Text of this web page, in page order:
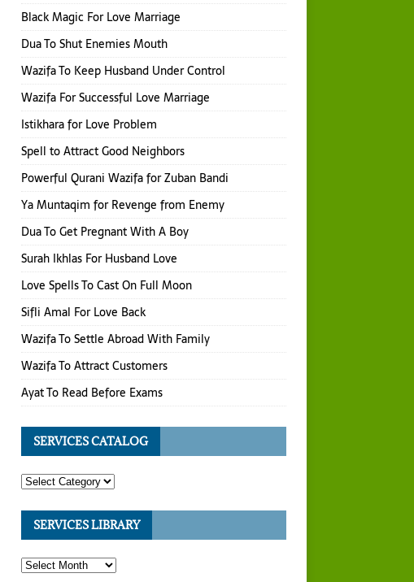
Black Magic For Love Marriage
Dua To Shut Enemies Mouth
Wazifa To Keep Husband Under Control
Wazifa For Successful Love Marriage
Istikhara for Love Problem
Spell to Attract Good Neighbors
Powerful Qurani Wazifa for Zuban Bandi
Ya Muntaqim for Revenge from Enemy
Dua To Get Pregnant With A Boy
Surah Ikhlas For Husband Love
Love Spells To Cast On Full Moon
Sifli Amal For Love Back
Wazifa To Settle Abroad With Family
Wazifa To Attract Customers
Ayat To Read Before Exams
SERVICES CATALOG
SERVICES LIBRARY